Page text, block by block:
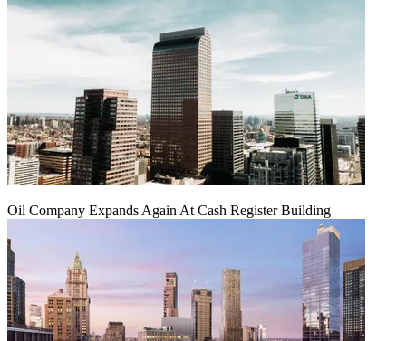
Oil Company Expands Again At Cash Register Building